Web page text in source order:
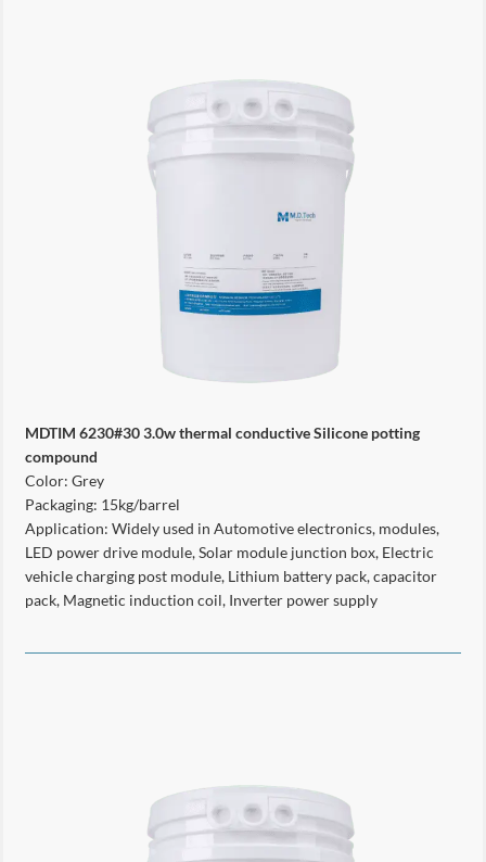
MDTIM 6230#30 3.0w thermal conductive Silicone potting
compound
Color: Grey
Packaging: 15kg/barrel
Application: Widely used in Automotive electronics, modules,
LED power drive module, Solar module junction box, Electric
vehicle charging post module, Lithium battery pack, capacitor
pack, Magnetic induction coil, Inverter power supply